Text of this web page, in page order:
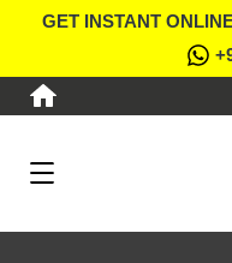
GET INSTANT